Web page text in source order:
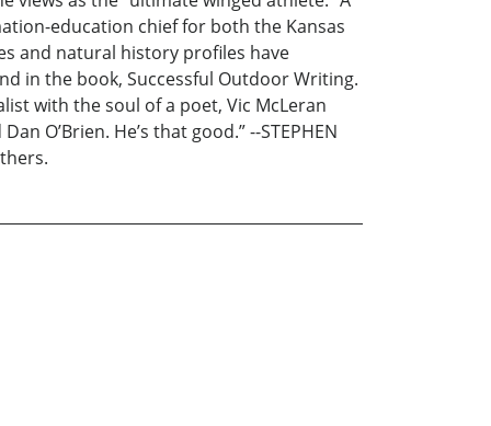
education chief for both the Kansas
and natural history profiles have
in the book, Successful Outdoor Writing.
with the soul of a poet, Vic McLeran
O’Brien. He’s that good.” --STEPHEN